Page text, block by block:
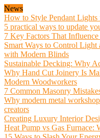
News
How to Style Pendant
5 practical ways to update
7 Key Factors That
Smart Ways to Control Light
with Modern Blinds
Sustainable Decking: Why
Why Hand Cut Joinery Is
Modern Woodworkers
7 Common Masonry
Why modern metal
creators
Creating Luxury Interior
Heat Pump vs Gas Furnace: